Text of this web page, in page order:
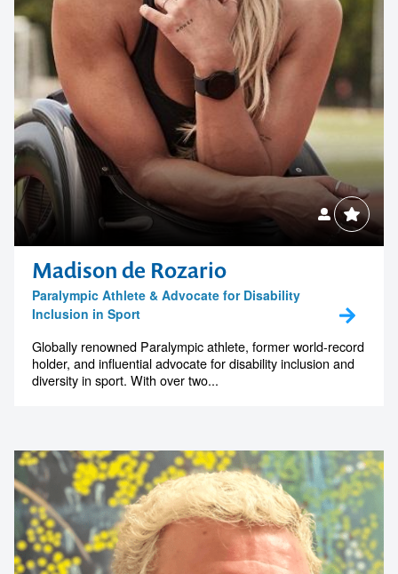
Madison de Rozario
Paralympic Athlete & Advocate for Disability
Inclusion in Sport
Globally renowned Paralympic athlete, former world-record
holder, and influential advocate for disability inclusion and
diversity in sport. With over two...